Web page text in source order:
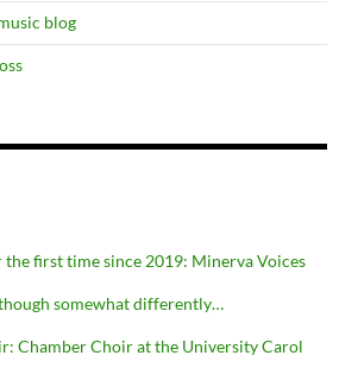
blog
first time since 2019: Minerva Voices
somewhat differently…
Chamber Choir at the University Carol